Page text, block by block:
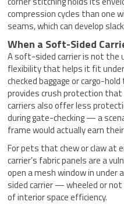
compression cycles than
seams, which can develop
When a Soft-Sided
A soft-sided carrier is not the
flexibility that helps it fit
checked baggage or cargo-
provides crush protection
carriers also offer less
during gate-checking — a
frame would actually earn
For pets that chew or claw at
carrier’s fabric panels are a
open a mesh window in under
sided carrier — wheeled or
of interior space efficiency.